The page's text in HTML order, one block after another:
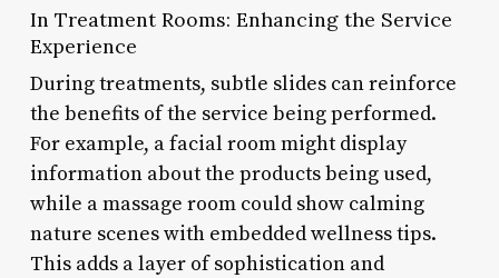
In Treatment Rooms: Enhancing the Service
Experience
During treatments, subtle slides can reinforce
the benefits of the service being performed.
For example, a facial room might display
information about the products being used,
while a massage room could show calming
nature scenes with embedded wellness tips.
This adds a layer of sophistication and